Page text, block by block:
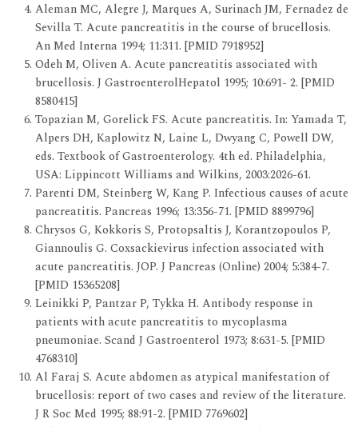
Aleman MC, Alegre J, Marques A, Surinach JM, Fernadez de
Sevilla T. Acute pancreatitis in the course of brucellosis.
An Med Interna 1994; 11:311. [PMID 7918952]
Odeh M, Oliven A. Acute pancreatitis associated with
brucellosis. J GastroenterolHepatol 1995; 10:691- 2. [PMID
8580415]
Topazian M, Gorelick FS. Acute pancreatitis. In: Yamada T,
Alpers DH, Kaplowitz N, Laine L, Dwyang C, Powell DW,
eds. Textbook of Gastroenterology. 4th ed. Philadelphia,
USA: Lippincott Williams and Wilkins, 2003:2026-61.
Parenti DM, Steinberg W, Kang P. Infectious causes of acute
pancreatitis. Pancreas 1996; 13:356-71. [PMID 8899796]
Chrysos G, Kokkoris S, Protopsaltis J, Korantzopoulos P,
Giannoulis G. Coxsackievirus infection associated with
acute pancreatitis. JOP. J Pancreas (Online) 2004; 5:384-7.
[PMID 15365208]
Leinikki P, Pantzar P, Tykka H. Antibody response in
patients with acute pancreatitis to mycoplasma
pneumoniae. Scand J Gastroenterol 1973; 8:631-5. [PMID
4768310]
Al Faraj S. Acute abdomen as atypical manifestation of
brucellosis: report of two cases and review of the literature.
J R Soc Med 1995; 88:91-2. [PMID 7769602]